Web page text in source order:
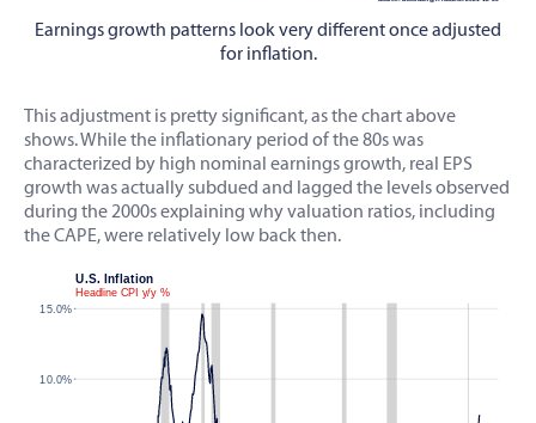
Earnings growth patterns look very different once adjusted
for inflation.
This adjustment is pretty significant, as the chart above
shows. While the inflationary period of the 80s was
characterized by high nominal earnings growth, real EPS
growth was actually subdued and lagged the levels observed
during the 2000s explaining why valuation ratios, including
the CAPE, were relatively low back then.